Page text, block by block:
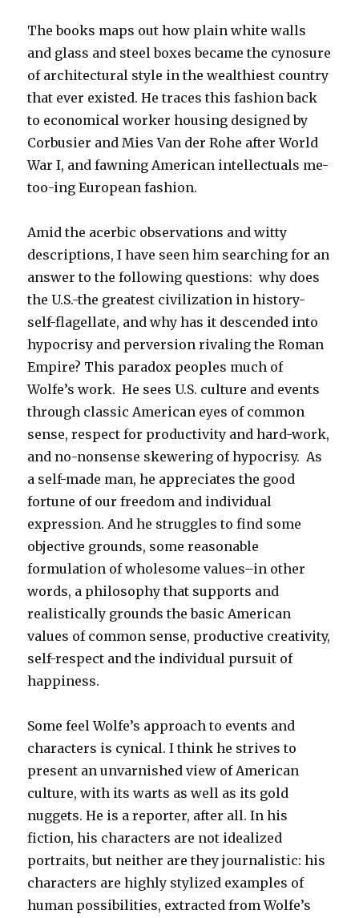
The books maps out how plain white walls
and glass and steel boxes became the cynosure
of architectural style in the wealthiest country
that ever existed. He traces this fashion back
to economical worker housing designed by
Corbusier and Mies Van der Rohe after World
War I, and fawning American intellectuals me-
too-ing European fashion.
Amid the acerbic observations and witty
descriptions, I have seen him searching for an
answer to the following questions: why does
the U.S.-the greatest civilization in history-
self-flagellate, and why has it descended into
hypocrisy and perversion rivaling the Roman
Empire? This paradox peoples much of
Wolfe’s work. He sees U.S. culture and events
through classic American eyes of common
sense, respect for productivity and hard-work,
and no-nonsense skewering of hypocrisy. As
a self-made man, he appreciates the good
fortune of our freedom and individual
expression. And he struggles to find some
objective grounds, some reasonable
formulation of wholesome values–in other
words, a philosophy that supports and
realistically grounds the basic American
values of common sense, productive creativity,
self-respect and the individual pursuit of
happiness.
Some feel Wolfe’s approach to events and
characters is cynical. I think he strives to
present an unvarnished view of American
culture, with its warts as well as its gold
nuggets. He is a reporter, after all. In his
fiction, his characters are not idealized
portraits, but neither are they journalistic: his
characters are highly stylized examples of
human possibilities, extracted from Wolfe’s